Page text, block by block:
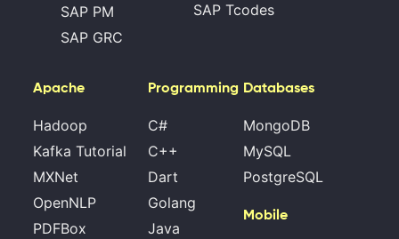
SAP PM
SAP GRC
SAP Tcodes
Apache
Hadoop
Kafka Tutorial
MXNet
OpenNLP
PDFBox
Programming
C#
C++
Dart
Golang
Java
Databases
MongoDB
MySQL
PostgreSQL
Mobile